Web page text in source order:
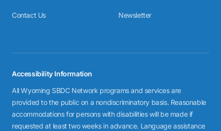
Contact Us Newsletter
Accessibility Information
All Wyoming SBDC Network programs and services are
provided to the public on a nondiscriminatory basis. Reasonable
accommodations for persons with disabilities will be made if
requested at least two weeks in advance. Language assistance